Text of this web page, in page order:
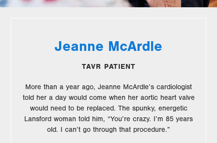
Jeanne McArdle
TAVR PATIENT
More than a year ago, Jeanne McArdle’s cardiologist
told her a day would come when her aortic heart valve
would need to be replaced. The spunky, energetic
Lansford woman told him, “You’re crazy. I’m 85 years
old. I can’t go through that procedure.”